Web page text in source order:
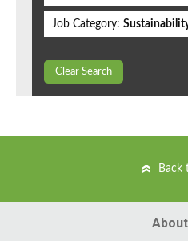
Job Category:
Clear Search
Back